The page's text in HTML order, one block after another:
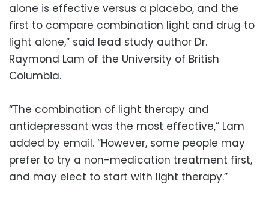
alone is effective versus a placebo, and the
first to compare combination light and drug to
light alone,” said lead study author Dr.
Raymond Lam of the University of British
Columbia.
“The combination of light therapy and
antidepressant was the most effective,” Lam
added by email. “However, some people may
prefer to try a non-medication treatment first,
and may elect to start with light therapy.”